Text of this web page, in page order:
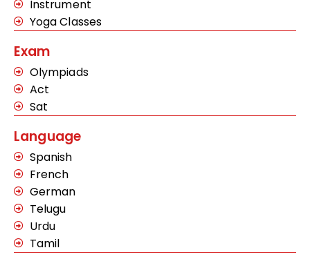
Instrument
Yoga Classes
Exam
Olympiads
Act
Sat
Language
Spanish
French
German
Telugu
Urdu
Tamil